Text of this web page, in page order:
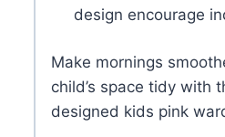
design encourage
Make mornings
child’s space tidy with
designed kids pink